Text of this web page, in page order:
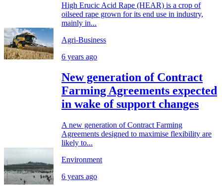
High Erucic Acid Rape (HEAR) is a crop of
oilseed rape grown for its end use in industry,
mainly in...
Agri-Business
6 years ago
New generation of Contract
Farming Agreements expected
in wake of support changes
A new generation of Contract Farming
Agreements designed to maximise flexibility are
likely to...
Environment
6 years ago